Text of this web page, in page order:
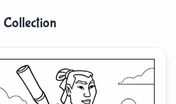
Collection